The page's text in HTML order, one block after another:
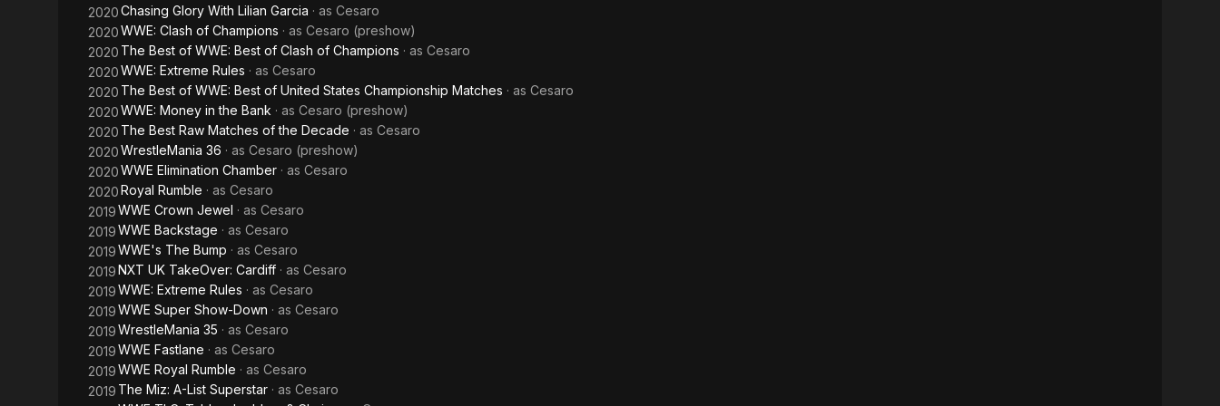
2020Chasing Glory With Lilian Garcia · as Cesaro
2020WWE: Clash of Champions · as Cesaro (preshow)
2020 The Best of WWE: Best of Clash of Champions · as Cesaro
2020WWE: Extreme Rules · as Cesaro
2020 The Best of WWE: Best of United States Championship Matches · as Cesaro
2020WWE: Money in the Bank · as Cesaro (preshow)
2020 The Best Raw Matches of the Decade · as Cesaro
2020WrestleMania 36 · as Cesaro (preshow)
2020WWE Elimination Chamber · as Cesaro
2020Royal Rumble · as Cesaro
2019WWE Crown Jewel · as Cesaro
2019WWE Backstage · as Cesaro
2019WWE's The Bump · as Cesaro
2019NXT UK TakeOver: Cardiff · as Cesaro
2019WWE: Extreme Rules · as Cesaro
2019WWE Super Show-Down · as Cesaro
2019WrestleMania 35 · as Cesaro
2019WWE Fastlane · as Cesaro
2019WWE Royal Rumble · as Cesaro
2019 The Miz: A-List Superstar · as Cesaro